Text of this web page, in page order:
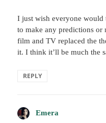
I just wish everyone would
to make any predictions or
film and TV replaced the
it. I think it’ll be much the
REPLY
Emera